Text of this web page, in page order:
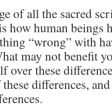
of all the sacred
how human beings
“wrong” with
may not benefit
over these
differences,